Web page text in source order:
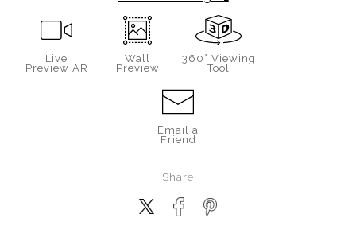
Live
Preview AR
Wall
Preview
360° Viewing
Tool
Email a
Friend
Share